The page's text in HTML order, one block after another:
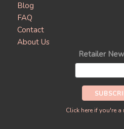
Blog
FAQ
Contact
About Us
Retailer
Click here if you're